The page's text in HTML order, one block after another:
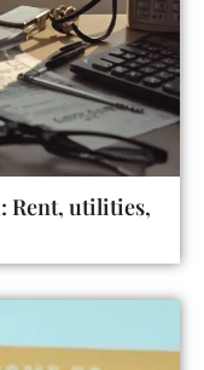
Rent, utilities,